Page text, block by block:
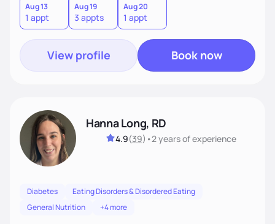
Aug 13
1 appt
Aug 19
3 appts
Aug 20
1 appt
View profile Book now
Hanna Long, RD
4.9(39) •2 yearsof experience
Diabetes
Eating Disorders & Disordered Eating
General Nutrition
+4 more